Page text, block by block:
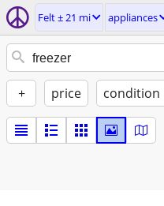
Felt ± 21 mi appliances
+ price condition